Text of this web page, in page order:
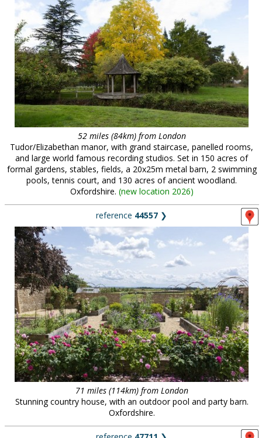
52 miles (84km) from London
Tudor/Elizabethan manor, with grand staircase, panelled rooms,
and large world famous recording studios. Set in 150 acres of
formal gardens, stables, fields, a 20x25m metal barn, 2 swimming
pools, tennis court, and 130 acres of ancient woodland.
Oxfordshire. (new location 2026)
reference 44557 ❯
71 miles (114km) from London
Stunning country house, with an outdoor pool and party barn.
Oxfordshire.